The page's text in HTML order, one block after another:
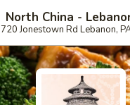
North China -
720 Jonestown Rd Lebanon,